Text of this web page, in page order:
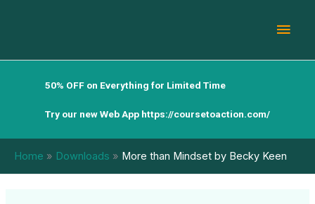
50% OFF on Everything for Limited Time
Try our new Web App https://coursetoaction.com/
Home Downloads More than Mindset by Becky Keen